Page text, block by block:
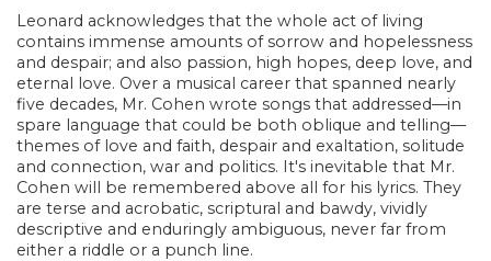
Leonard acknowledges that the whole act of living
contains immense amounts of sorrow and hopelessness
and despair; and also passion, high hopes, deep love, and
eternal love. Over a musical career that spanned nearly
five decades, Mr. Cohen wrote songs that addressed—in
spare language that could be both oblique and telling—
themes of love and faith, despair and exaltation, solitude
and connection, war and politics. It's inevitable that Mr.
Cohen will be remembered above all for his lyrics. They
are terse and acrobatic, scriptural and bawdy, vividly
descriptive and enduringly ambiguous, never far from
either a riddle or a punch line.